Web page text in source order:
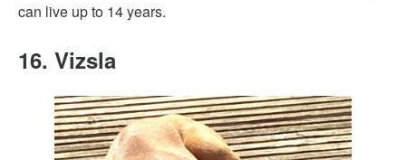
can live up to 14 years.
16. Vizsla